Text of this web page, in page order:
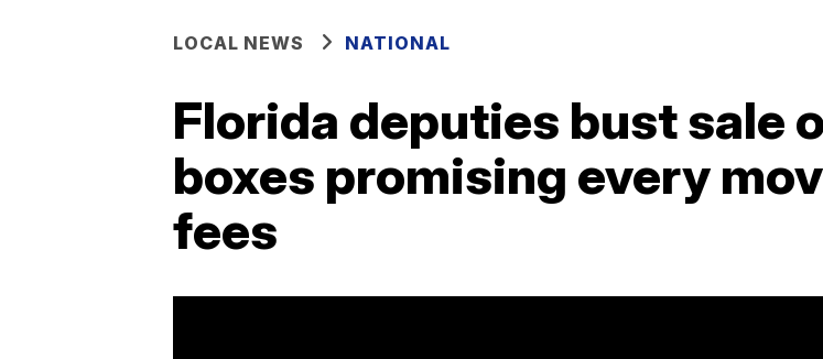
LOCAL NEWS NATIONAL
Florida deputies bust sale
boxes promising every
fees